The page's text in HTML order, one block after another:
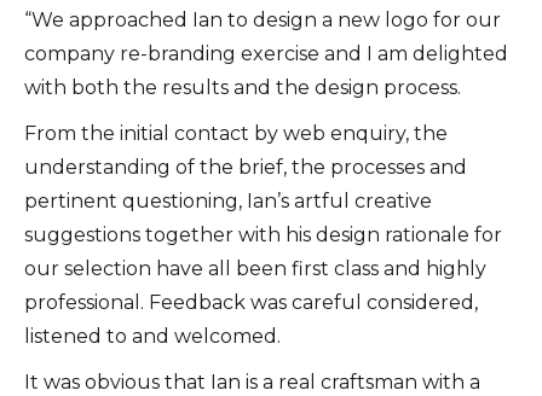
“We approached Ian to design a new logo for our
company re-branding exercise and I am delighted
with both the results and the design process.
From the initial contact by web enquiry, the
understanding of the brief, the processes and
pertinent questioning, Ian’s artful creative
suggestions together with his design rationale for
our selection have all been first class and highly
professional. Feedback was careful considered,
listened to and welcomed.
It was obvious that Ian is a real craftsman with a